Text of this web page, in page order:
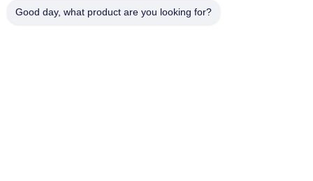
Good day, what product are you looking for?